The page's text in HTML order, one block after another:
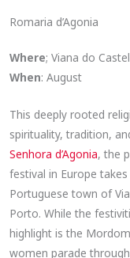
Romaria d’Agonia
Where; Viana do
When: August
This deeply rooted
spirituality, tradition,
Senhora d’Agonia, the
festival in Europe
Portuguese town of
Porto. While the
highlight is the
women parade